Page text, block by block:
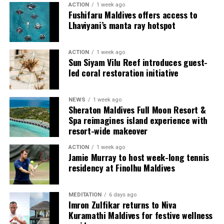
Alila Kothaifaru Maldives’ most exclusive
accommodation.
Spanning 395 square metres (4,251 sq ft), the residence
features 235 square metres (2,530 sq ft) of elegant
indoor living space with two beautifully appointed
bedrooms—a king-bedded master suite, a twin bedroom
and a dedicated service room with twin bedding,
expansive living and dining areas, a kitchenette, maid’s
room, premium amenities, and dedicated villa host
service.
adventurous, easy and deeply shared.
ACTION 1 week ago
Fushifaru Maldives offers access to
Lhaviyani’s manta ray hotspot
ACTION 1 week ago
Sun Siyam Vilu Reef introduces guest-
led coral restoration initiative
NEWS 1 week ago
Sheraton Maldives Full Moon Resort &
Spa reimagines island experience with
resort-wide makeover
ACTION 1 week ago
Jamie Murray to host week-long tennis
residency at Finolhu Maldives
MEDITATION 6 days ago
Imron Zulfikar returns to Niva
Kuramathi Maldives for festive wellness